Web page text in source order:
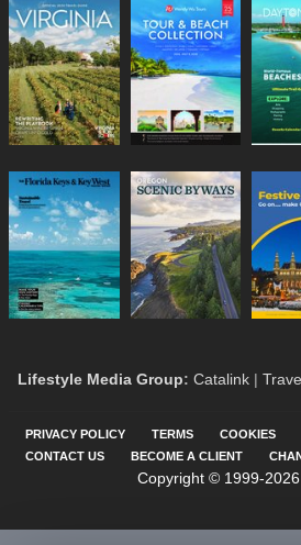
Lifestyle Media Group: Catalink |
PRIVACY POLICY TERMS COOKIES
CONTACT US
BECOME A CLIENT
Copyright © 1999-